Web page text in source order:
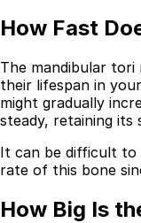
How Fast
The mandibular
their lifespan in
might gradually
steady, retaining
It can be difficult
rate of this bone
How Big Is